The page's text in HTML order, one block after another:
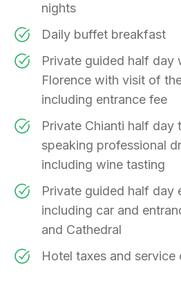
nights
Daily buffet breakfast
Private guided half day
Florence with visit of
including entrance fee
Private Chianti half day
speaking professional
including wine tasting
Private guided half day
including car and
and Cathedral
Hotel taxes and service